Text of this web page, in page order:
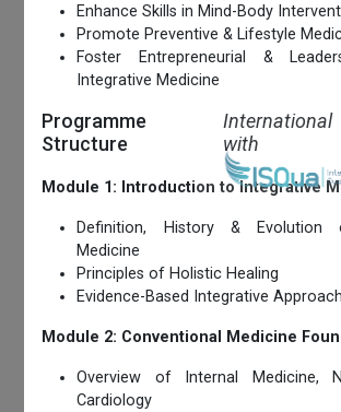
Enhance Skills in Mind-Body
Promote Preventive & Lifestyle
Foster Entrepreneurial &
Integrative Medicine
Programme
Structure
with
Module 1: Introduction to Integrative
Definition, History & Evolution
Medicine
Principles of Holistic Healing
Evidence-Based Integrative
Module 2: Conventional Medicine
Overview of Internal Medicine,
Cardiology